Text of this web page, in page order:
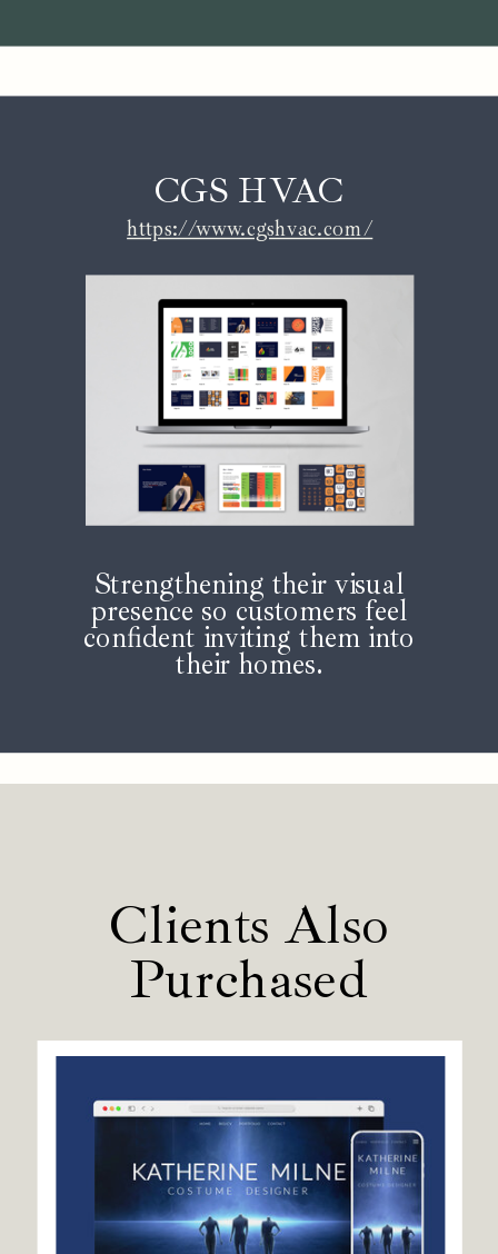
https://www.cgshvac.com/
CGS HVAC
Strengthening their visual
presence so customers feel
confident inviting them into
their homes.
Clients Also
Purchased